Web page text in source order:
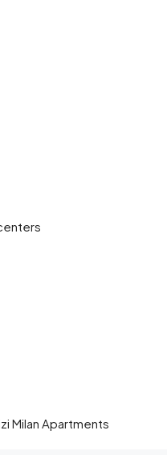
Milan Apartments